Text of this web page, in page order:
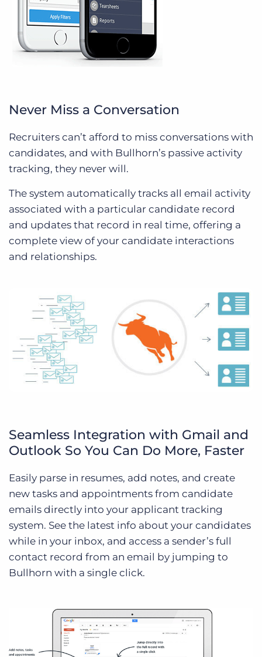
Never Miss a Conversation
Recruiters can’t afford to miss conversations with
candidates, and with Bullhorn’s passive activity
tracking, they never will.
The system automatically tracks all email activity
associated with a particular candidate record
and updates that record in real time, offering a
complete view of your candidate interactions
and relationships.
Seamless Integration with Gmail and
Outlook So You Can Do More, Faster
Easily parse in resumes, add notes, and create
new tasks and appointments from candidate
emails directly into your applicant tracking
system. See the latest info about your candidates
while in your inbox, and access a sender’s full
contact record from an email by jumping to
Bullhorn with a single click.